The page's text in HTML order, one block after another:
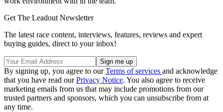
Get The Leadout Newsletter
The latest race content, interviews, features, reviews and expert
buying guides, direct to your inbox!
By signing up, you agree to ourTerms of services and acknowledge
that you have read ourPrivacy Notice. You also agree to receive
marketing emails from us that may include promotions from our
trusted partners and sponsors, which you can unsubscribe from at
any time.